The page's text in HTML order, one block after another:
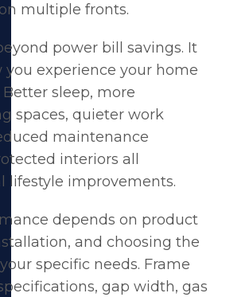
multiple fronts.
power bill savings. It
you experience your home
sleep, more
spaces, quieter work
maintenance
interiors all
lifestyle improvements.
depends on product
and choosing the
specific needs. Frame
gap width, gas